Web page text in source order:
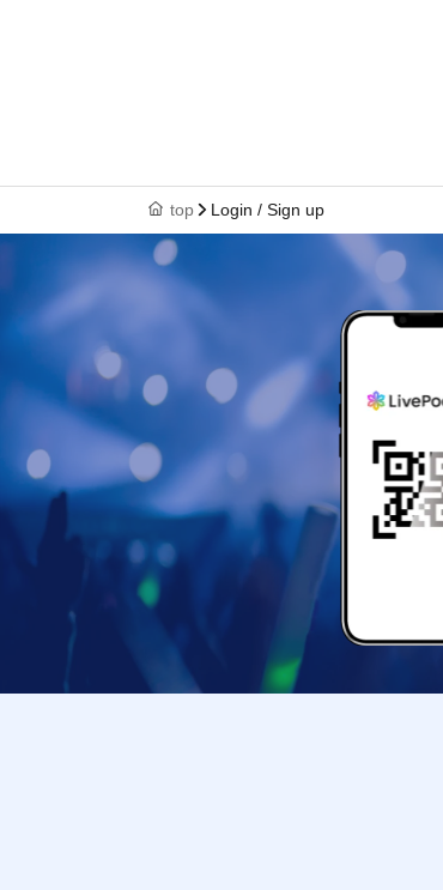
top Login / Sign up